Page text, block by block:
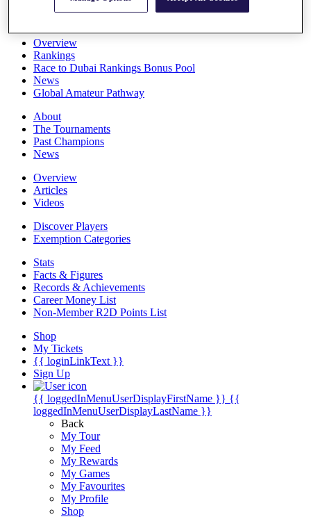
Overview
Rankings
Race to Dubai Rankings Bonus Pool
News
Global Amateur Pathway
About
The Tournaments
Past Champions
News
Overview
Articles
Videos
Discover Players
Exemption Categories
Stats
Facts & Figures
Records & Achievements
Career Money List
Non-Member R2D Points List
Shop
My Tickets
{{ loginLinkText }}
Sign Up
{{ loggedInMenuUserDisplayFirstName }} {{
loggedInMenuUserDisplayLastName }}
Back
My Tour
My Feed
My Rewards
My Games
My Favourites
My Profile
Shop